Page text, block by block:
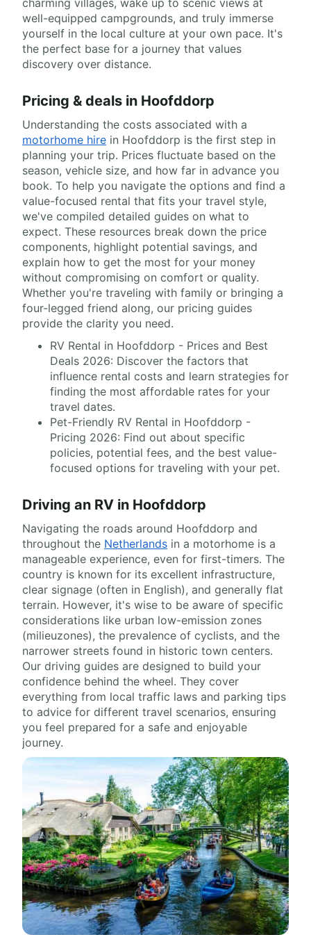
charming villages, wake up to scenic views at
well-equipped campgrounds, and truly immerse
yourself in the local culture at your own pace. It's
the perfect base for a journey that values
discovery over distance.
Pricing & deals in Hoofddorp
Understanding the costs associated with a
motorhome hire in Hoofddorp is the first step in
planning your trip. Prices fluctuate based on the
season, vehicle size, and how far in advance you
book. To help you navigate the options and find a
value-focused rental that fits your travel style,
we've compiled detailed guides on what to
expect. These resources break down the price
components, highlight potential savings, and
explain how to get the most for your money
without compromising on comfort or quality.
Whether you're traveling with family or bringing a
four-legged friend along, our pricing guides
provide the clarity you need.
RV Rental in Hoofddorp - Prices and Best
Deals 2026: Discover the factors that
influence rental costs and learn strategies for
finding the most affordable rates for your
travel dates.
Pet-Friendly RV Rental in Hoofddorp -
Pricing 2026: Find out about specific
policies, potential fees, and the best value-
focused options for traveling with your pet.
Driving an RV in Hoofddorp
Navigating the roads around Hoofddorp and
throughout the Netherlands in a motorhome is a
manageable experience, even for first-timers. The
country is known for its excellent infrastructure,
clear signage (often in English), and generally flat
terrain. However, it's wise to be aware of specific
considerations like urban low-emission zones
(milieuzones), the prevalence of cyclists, and the
narrower streets found in historic town centers.
Our driving guides are designed to build your
confidence behind the wheel. They cover
everything from local traffic laws and parking tips
to advice for different travel scenarios, ensuring
you feel prepared for a safe and enjoyable
journey.